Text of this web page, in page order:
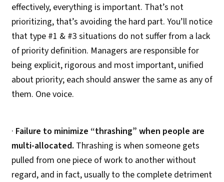
effectively, everything is important. That’s not
prioritizing, that’s avoiding the hard part. You’ll notice
that type #1 & #3 situations do not suffer from a lack
of priority definition. Managers are responsible for
being explicit, rigorous and most important, unified
about priority; each should answer the same as any of
them. One voice.
· Failure to minimize “thrashing” when people are
multi-allocated. Thrashing is when someone gets
pulled from one piece of work to another without
regard, and in fact, usually to the complete detriment